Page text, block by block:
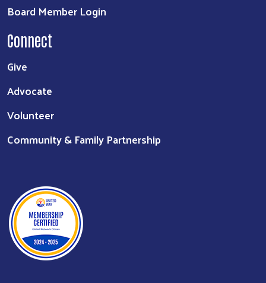
Board Member Login
Connect
Give
Advocate
Volunteer
Community & Family Partnership